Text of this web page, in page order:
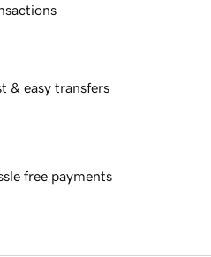
& easy transfers
free payments